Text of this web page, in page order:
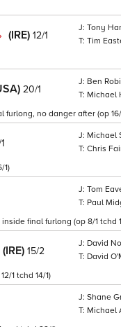
(IRE) 12/1
Tony
Tim
20/1
Ben
Michael
no danger after (op 16/
Michael
Chris
1)
Tom
Paul
final furlong (op 8/1 tchd
(IRE) 15/2
David
David
1 tchd 14/1)
Shane
Michael